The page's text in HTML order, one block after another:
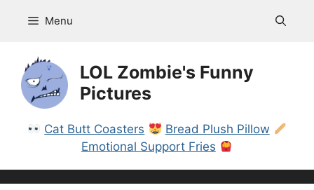
Menu
LOL Zombie's Funny
Pictures
Cat Butt Coasters
Bread Plush Pillow
Emotional Support Fries